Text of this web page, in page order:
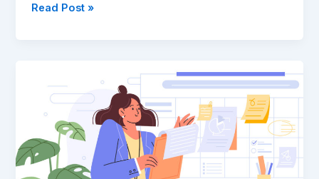
Read Post »
Ultimate
Guide
Statement
of
Work